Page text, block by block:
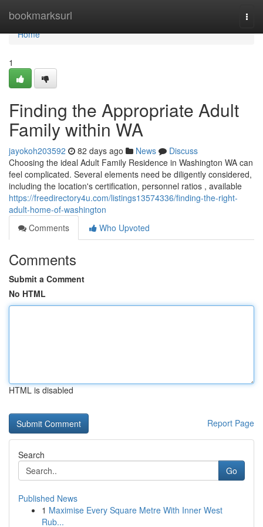
bookmarksurl
Home
Home
1
Finding the Appropriate Adult
Family within WA
jayokoh203592 82 days ago News
Discuss
Choosing the ideal Adult Family Residence in Washington WA can
feel complicated. Several elements need be diligently considered,
including the location's certification, personnel ratios , available
https://freedirectory4u.com/listings13574336/finding-the-right-
adult-home-of-washington
Comments
Who Upvoted
Comments
Submit a Comment
No HTML
HTML is disabled
Report Page
Search
Go
Published News
1 Maximise Every Square Metre With Inner West
Rub...